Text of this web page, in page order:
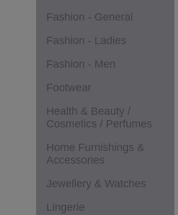
Fashion - General
Fashion - Ladies
Fashion - Men
Footwear
Health & Beauty /
Cosmetics / Perfumes
Home Furnishings &
Accessories
Jewellery & Watches
Lingerie